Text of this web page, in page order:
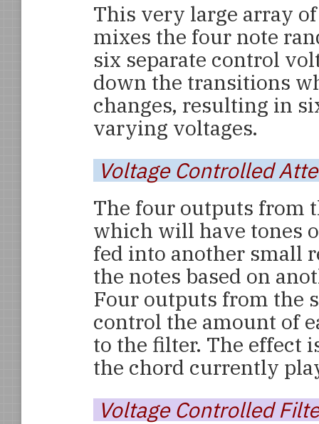
This very large array
mixes the four note
six separate control
down the transitions
changes, resulting in
varying voltages.
Voltage Controlled
The four outputs from
which will have tones
fed into another small
the notes based on
Four outputs from the
control the amount of
to the filter. The effect
the chord currently
Voltage Controlled